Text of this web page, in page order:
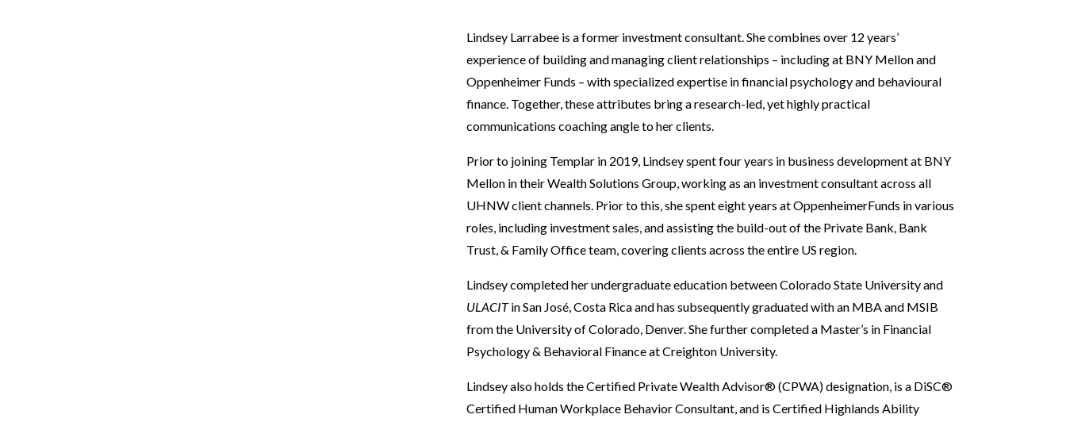
Lindsey Larrabee is a former investment consultant. She combines over 12 years’
experience of building and managing client relationships – including at BNY Mellon and
Oppenheimer Funds – with specialized expertise in financial psychology and behavioural
finance. Together, these attributes bring a research-led, yet highly practical
communications coaching angle to her clients.
Prior to joining Templar in 2019, Lindsey spent four years in business development at BNY
Mellon in their Wealth Solutions Group, working as an investment consultant across all
UHNW client channels. Prior to this, she spent eight years at OppenheimerFunds in various
roles, including investment sales, and assisting the build-out of the Private Bank, Bank
Trust, & Family Office team, covering clients across the entire US region.
Lindsey completed her undergraduate education between Colorado State University and
ULACITin San José, Costa Rica and has subsequently graduated with an MBA and MSIB
from the University of Colorado, Denver. She further completed a Master’s in Financial
Psychology & Behavioral Finance at Creighton University.
Lindsey also holds the Certified Private Wealth Advisor® (CPWA) designation, is a DiSC®
Certified Human Workplace Behavior Consultant, and is Certified Highlands Ability